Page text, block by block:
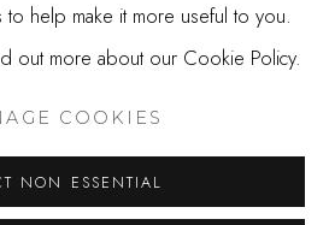
to help make it more useful to you.
out more about our Cookie Policy.
COOKIES
NON ESSENTIAL